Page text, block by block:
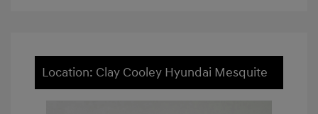
Location: Clay Cooley Hyundai Mesquite